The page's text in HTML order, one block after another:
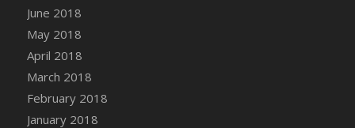
DFS Catnip Beef Stew
June 2018
May 2018
April 2018
March 2018
February 2018
January 2018